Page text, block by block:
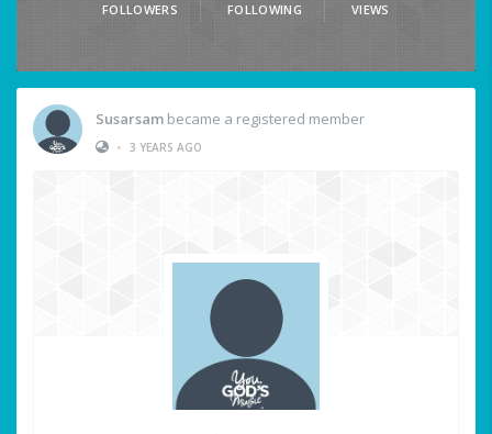
FOLLOWERS FOLLOWING VIEWS
Susarsam became a registered member
• 3 YEARS AGO